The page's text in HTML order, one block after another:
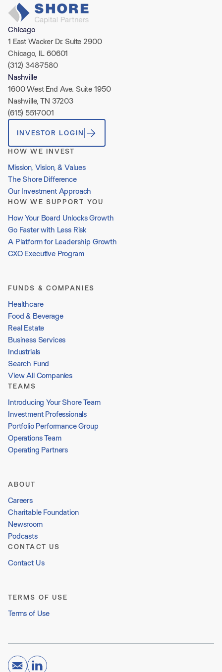
Chicago
1 East Wacker Dr. Suite 2900
Chicago, IL 60601
(312) 348-7580
Nashville
1600 West End Ave. Suite 1950
Nashville, TN 37203
(615) 551-7001
INVESTOR LOGIN
HOW WE INVEST
Mission, Vision, & Values
The Shore Difference
Our Investment Approach
HOW WE SUPPORT YOU
How Your Board Unlocks Growth
Go Faster with Less Risk
A Platform for Leadership Growth
CXO Executive Program
FUNDS & COMPANIES
Healthcare
Food & Beverage
Real Estate
Business Services
Industrials
Search Fund
View All Companies
TEAMS
Introducing Your Shore Team
Investment Professionals
Portfolio Performance Group
Operations Team
Operating Partners
ABOUT
Careers
Charitable Foundation
Newsroom
Podcasts
CONTACT US
Contact Us
TERMS OF USE
Terms of Use